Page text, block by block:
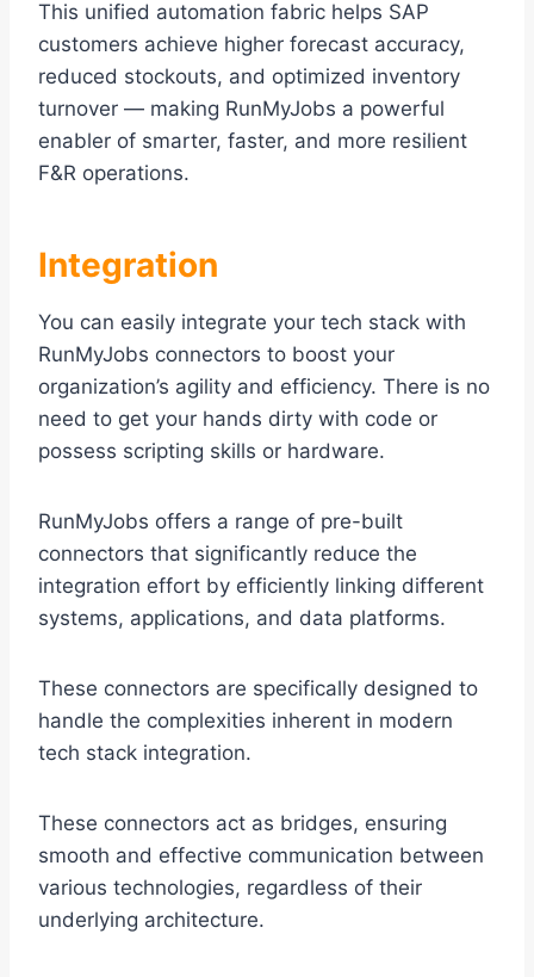
This unified automation fabric helps SAP
customers achieve higher forecast accuracy,
reduced stockouts, and optimized inventory
turnover — making RunMyJobs a powerful
enabler of smarter, faster, and more resilient
F&R operations.
Integration
You can easily integrate your tech stack with
RunMyJobs connectors to boost your
organization’s agility and efficiency. There is no
need to get your hands dirty with code or
possess scripting skills or hardware.
RunMyJobs offers a range of pre-built
connectors that significantly reduce the
integration effort by efficiently linking different
systems, applications, and data platforms.
These connectors are specifically designed to
handle the complexities inherent in modern
tech stack integration.
These connectors act as bridges, ensuring
smooth and effective communication between
various technologies, regardless of their
underlying architecture.